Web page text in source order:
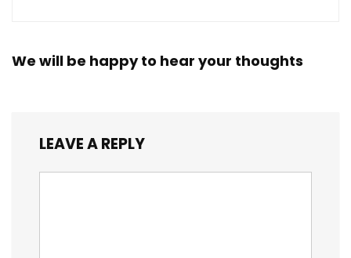
We will be happy to hear your thoughts
LEAVE A REPLY